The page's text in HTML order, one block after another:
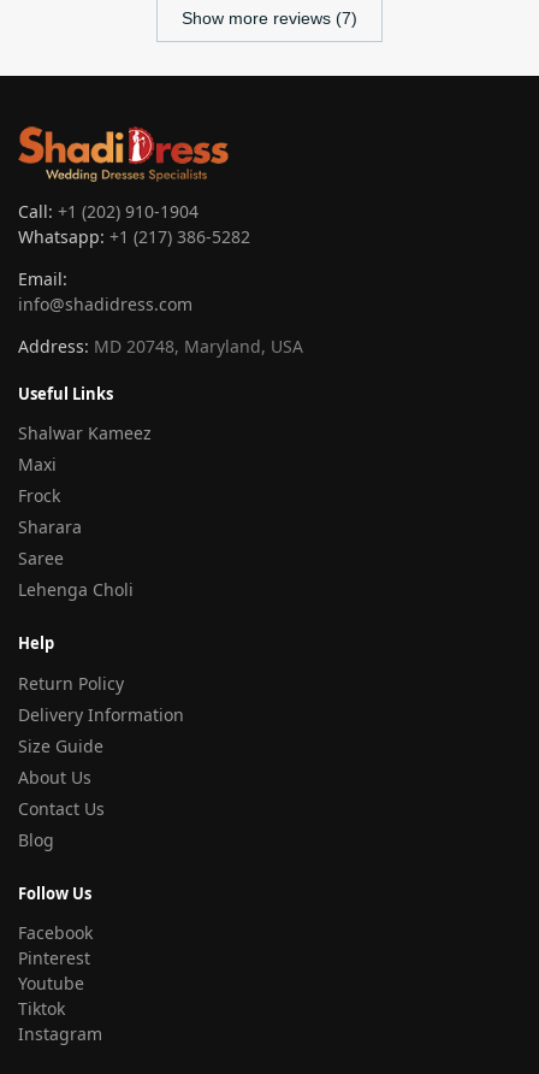
Show more reviews (7)
Call: +1 (202) 910-1904
Whatsapp: +1 (217) 386-5282
Email:
info@shadidress.com
Address: MD 20748, Maryland, USA
Useful Links
Shalwar Kameez
Maxi
Frock
Sharara
Saree
Lehenga Choli
Help
Return Policy
Delivery Information
Size Guide
About Us
Contact Us
Blog
Follow Us
Facebook
Pinterest
Youtube
Tiktok
Instagram